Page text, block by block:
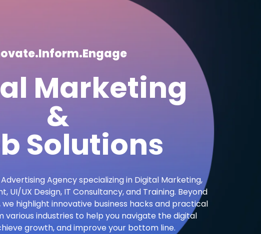
Marketing
&
Solutions
Agency specializing in Digital Marketing,
UI/UX Design, IT Consultancy, and Training. Beyond
highlight innovative business hacks and practical
various industries to help you navigate the digital
growth, and improve your bottom line.